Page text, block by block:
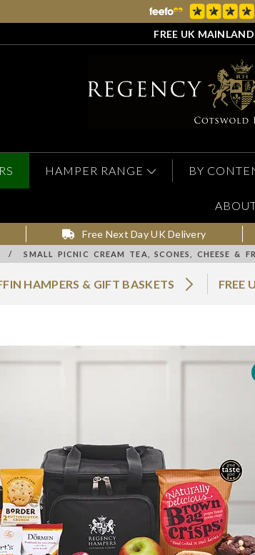
FREE UK
HAMPER RANGE BY
Free Next Day UK Delivery
/ SMALL PICNIC CREAM TEA, SCONES, CHEESE &
HAMPERS & GIFT BASKETS FREE